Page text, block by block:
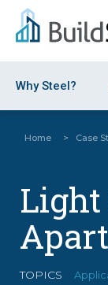
Why Steel?
Home > Case
Light
TOPICS